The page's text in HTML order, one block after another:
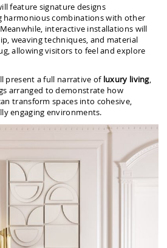
feature signature designs
harmonious combinations with other
interactive installations will
weaving techniques, and material
allowing visitors to feel and explore
present a full narrative of luxury living,
arranged to demonstrate how
transform spaces into cohesive,
engaging environments.